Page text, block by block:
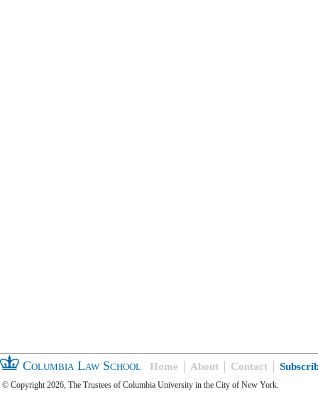
Columbia Law School Home About Contact
© Copyright 2026, The Trustees of Columbia University in the City of New York.